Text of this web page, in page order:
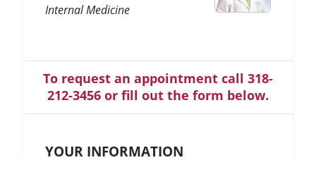
Internal Medicine
To request an appointment call 318-
212-3456 or fill out the form below.
YOUR INFORMATION